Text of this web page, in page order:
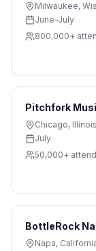
Milwaukee,
June-July
800,000+
Pitchfork
Chicago, Illinois
July
50,000+
BottleRock
Napa,